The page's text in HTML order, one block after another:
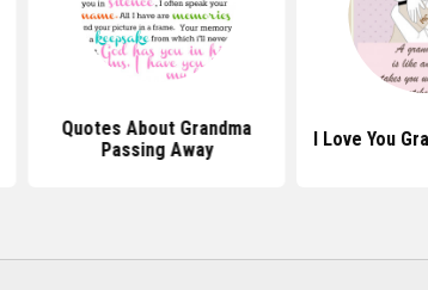
Quotes About Grandma
Passing Away
I Love You